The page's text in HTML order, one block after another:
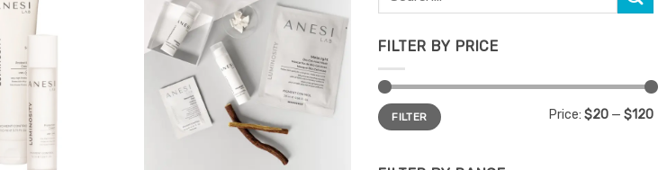
Add to
Favourites
for:
FILTER BY PRICE
Min
price
Max
priceFILTER Price: $20 — $120